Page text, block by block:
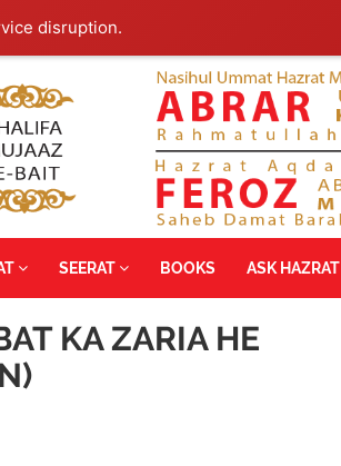
disruption.
SEERAT BOOKS ASK HAZRAT
KA ZARIA HE